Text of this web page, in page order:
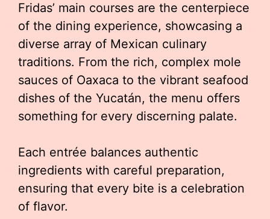
Fridas’ main courses are the centerpiece
of the dining experience, showcasing a
diverse array of Mexican culinary
traditions. From the rich, complex mole
sauces of Oaxaca to the vibrant seafood
dishes of the Yucatán, the menu offers
something for every discerning palate.
Each entrée balances authentic
ingredients with careful preparation,
ensuring that every bite is a celebration
of flavor.